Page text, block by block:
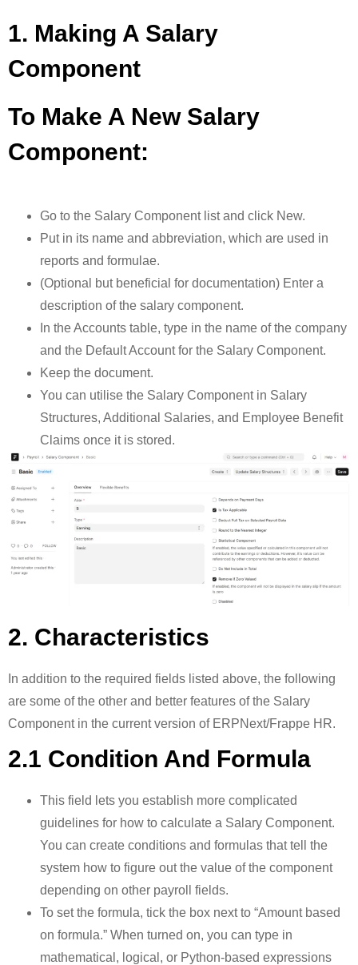
1. Making A Salary
Component
To Make A New Salary
Component:
Go to the Salary Component list and click New.
Put in its name and abbreviation, which are used in
reports and formulae.
(Optional but beneficial for documentation) Enter a
description of the salary component.
In the Accounts table, type in the name of the company
and the Default Account for the Salary Component.
Keep the document.
You can utilise the Salary Component in Salary
Structures, Additional Salaries, and Employee Benefit
Claims once it is stored.
2. Characteristics
In addition to the required fields listed above, the following
are some of the other and better features of the Salary
Component in the current version of ERPNext/Frappe HR.
2.1 Condition And Formula
This field lets you establish more complicated
guidelines for how to calculate a Salary Component.
You can create conditions and formulas that tell the
system how to figure out the value of the component
depending on other payroll fields.
To set the formula, tick the box next to “Amount based
on formula.” When turned on, you can type in
mathematical, logical, or Python-based expressions